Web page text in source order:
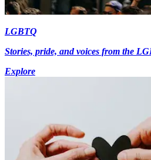
LGBTQ
Stories, pride, and voices from the
Explore